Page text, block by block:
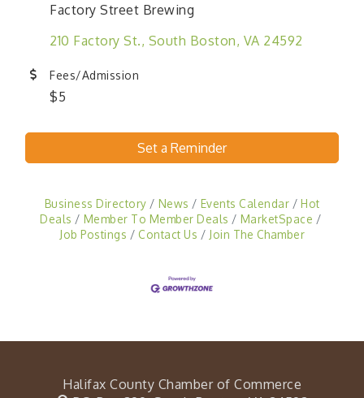
Factory Street Brewing
210 Factory St. South Boston VA 24592
Fees/Admission
$5
Set a Reminder
Business Directory News Events Calendar
Hot
Deals
Member To Member Deals
MarketSpace
Job Postings
Contact Us Join The Chamber
Halifax County Chamber of Commerce